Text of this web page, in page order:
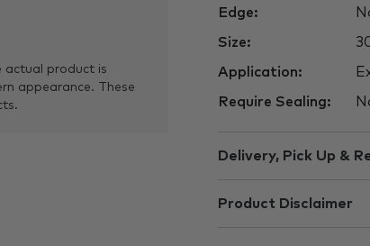
actual product is
appearance. These
Edge:
Size:
Application:
Require Sealing:
Delivery, Pick Up &
Product Disclaimer